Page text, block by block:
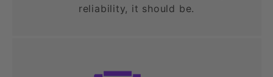
reliability, it should be.